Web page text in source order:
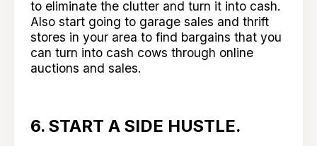
to eliminate the clutter and turn it into cash.
Also start going to garage sales and thrift
stores in your area to find bargains that you
can turn into cash cows through online
auctions and sales.
6. START A SIDE HUSTLE.